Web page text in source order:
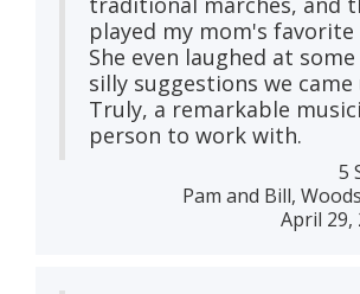
played my mom's favorite
She even laughed at
silly suggestions we
Truly, a remarkable
person to work with.
5
Pam and Bill,
April 29,